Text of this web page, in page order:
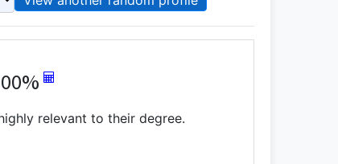
relevant to their degree.